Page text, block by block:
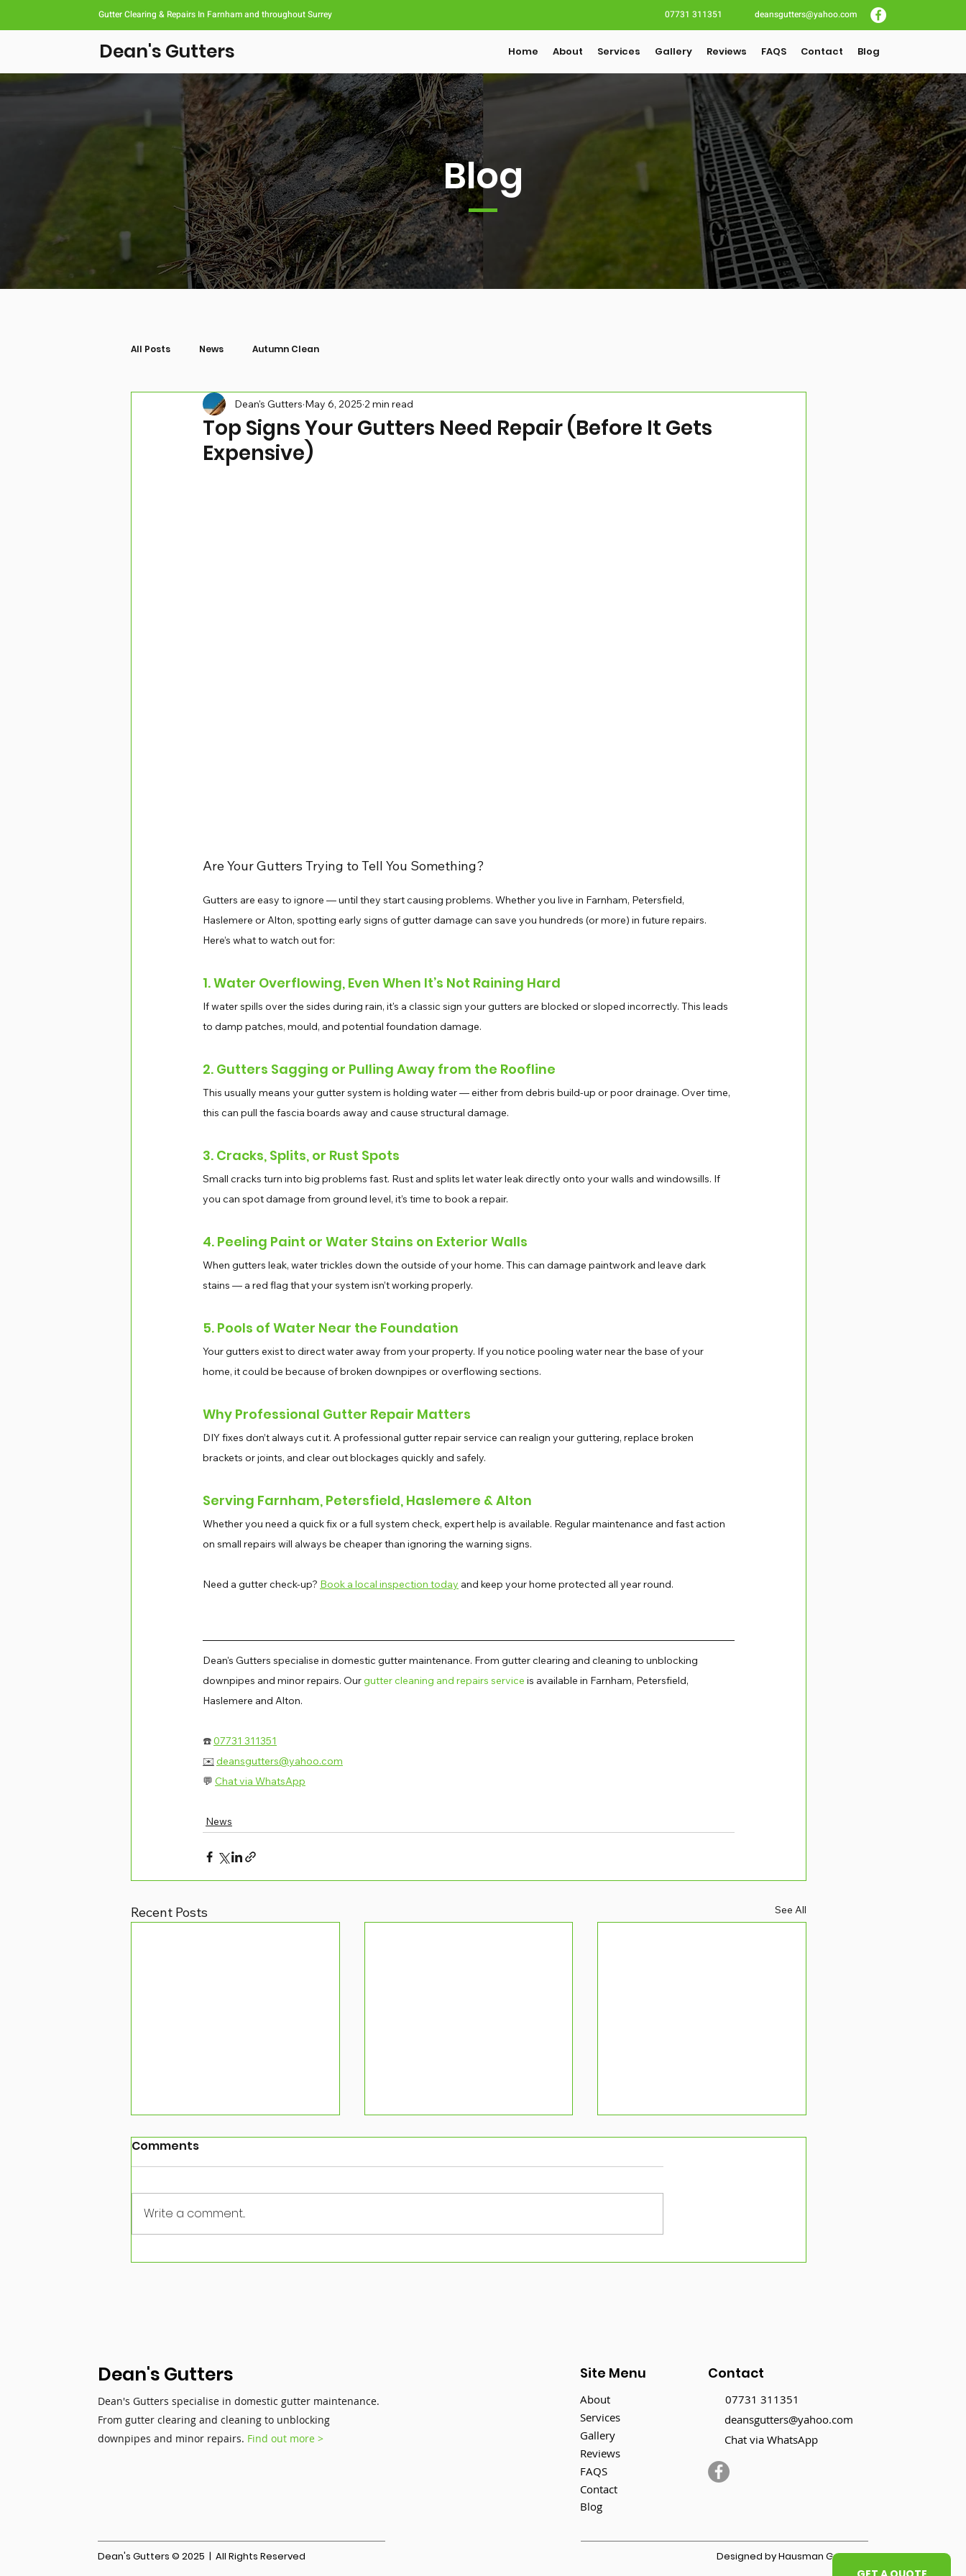
Gutter Clearing & Repairs In Farnham and throughout Surrey 07731 311351 deansgutters@yahoo.com
Dean's Gutters Home About Services Gallery Reviews FAQS Contact Blog
Blog
All Posts News Autumn Clean
Top Signs Your Gutters Need Repair (Before It Gets
Expensive)
Dean's Gutters May 6, 2025 2 min read
Are Your Gutters Trying to Tell You Something?
Gutters are easy to ignore — until they start causing problems. Whether you live in Farnham, Petersfield,
Haslemere or Alton, spotting early signs of gutter damage can save you hundreds (or more) in future repairs.
Here’s what to watch out for:
1. Water Overflowing, Even When It’s Not Raining Hard
If water spills over the sides during rain, it's a classic sign your gutters are blocked or sloped incorrectly. This leads
to damp patches, mould, and potential foundation damage.
2. Gutters Sagging or Pulling Away from the Roofline
This usually means your gutter system is holding water — either from debris build-up or poor drainage. Over time,
this can pull the fascia boards away and cause structural damage.
3. Cracks, Splits, or Rust Spots
Small cracks turn into big problems fast. Rust and splits let water leak directly onto your walls and windowsills. If
you can spot damage from ground level, it’s time to book a repair.
4. Peeling Paint or Water Stains on Exterior Walls
When gutters leak, water trickles down the outside of your home. This can damage paintwork and leave dark
stains — a red flag that your system isn’t working properly.
5. Pools of Water Near the Foundation
Your gutters exist to direct water away from your property. If you notice pooling water near the base of your
home, it could be because of broken downpipes or overflowing sections.
Why Professional Gutter Repair Matters
DIY fixes don’t always cut it. A professional gutter repair service can realign your guttering, replace broken
brackets or joints, and clear out blockages quickly and safely.
Serving Farnham, Petersfield, Haslemere & Alton
Whether you need a quick fix or a full system check, expert help is available. Regular maintenance and fast action
on small repairs will always be cheaper than ignoring the warning signs.
Need a gutter check-up? Book a local inspection today and keep your home protected all year round.
Dean's Gutters specialise in domestic gutter maintenance. From gutter clearing and cleaning to unblocking
downpipes and minor repairs. Our gutter cleaning and repairs service is available in Farnham, Petersfield,
Haslemere and Alton.
☎️ 07731 311351
✉️ deansgutters@yahoo.com
💬 Chat via WhatsApp
News
Recent Posts See All
Summer Storms &
How to Keep Your
Summer Gutter
Comments
Write a comment...
Dean's Gutters
Dean's Gutters specialise in domestic gutter maintenance.
From gutter clearing and cleaning to unblocking
downpipes and minor repairs. Find out more >
Dean's Gutters © 2025 | All Rights Reserved
Site Menu
About
Services
Gallery
Reviews
FAQS
Contact
Contact
07731 311351
deansgutters@yahoo.com
Chat via WhatsApp
Blog
Designed by Hausman Graphics